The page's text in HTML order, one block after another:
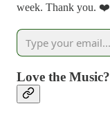
week. Thank you. ❤️
Love the Music?